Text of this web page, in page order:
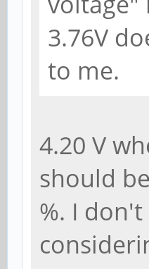
3.76V
to me.
4.20 V
should
%. I